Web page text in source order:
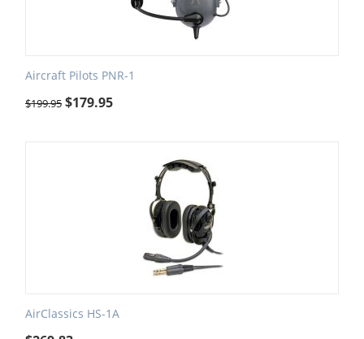
Aircraft Pilots PNR-1
$199.95 $179.95
AirClassics HS-1A